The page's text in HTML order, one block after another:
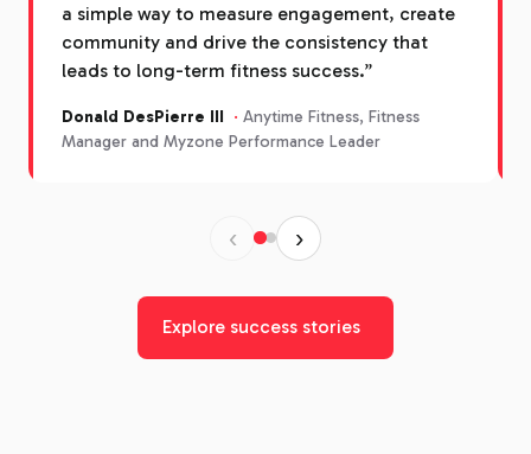
a simple way to measure engagement, create
community and drive the consistency that
leads to long-term fitness success.”
Donald DesPierre III · Anytime Fitness, Fitness
Manager and Myzone Performance Leader
‹ ›
Explore success stories